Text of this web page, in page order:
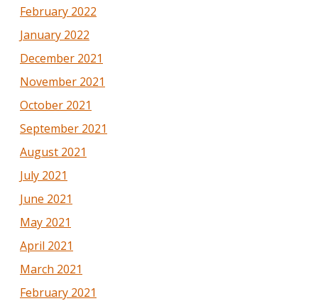
February 2022
January 2022
December 2021
November 2021
October 2021
September 2021
August 2021
July 2021
June 2021
May 2021
April 2021
March 2021
February 2021